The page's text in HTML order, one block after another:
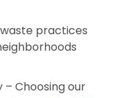
practices
Choosing our